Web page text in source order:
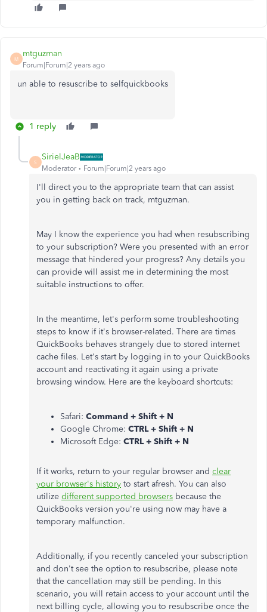
M
mtguzman
Forum|Forum|2 years ago
un able to resuscribe to selfquickbooks
1 reply
S
SirielJeaB
Moderator Forum|Forum|2 years ago
I'll direct you to the appropriate team that can assist
you in getting back on track, mtguzman.
May I know the experience you had when resubscribing
to your subscription? Were you presented with an error
message that hindered your progress? Any details you
can provide will assist me in determining the most
suitable instructions to offer.
In the meantime, let's perform some troubleshooting
steps to know if it's browser-related. There are times
QuickBooks behaves strangely due to stored internet
cache files. Let's start by logging in to your QuickBooks
account and reactivating it again using a private
browsing window. Here are the keyboard shortcuts:
Safari: Command + Shift + N
Google Chrome: CTRL + Shift + N
Microsoft Edge: CTRL + Shift + N
If it works, return to your regular browser and clear
your browser's history to start afresh. You can also
utilize different supported browsers because the
QuickBooks version you're using now may have a
temporary malfunction.
Additionally, if you recently canceled your subscription
and don't see the option to resubscribe, please note
that the cancellation may still be pending. In this
scenario, you will retain access to your account until the
next billing cycle, allowing you to resubscribe once the